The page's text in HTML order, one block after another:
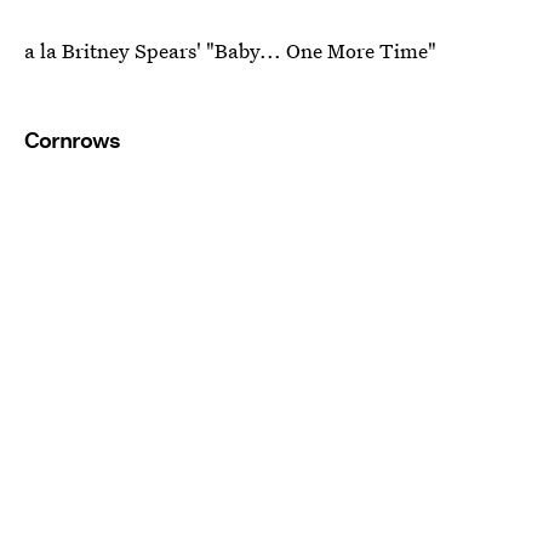
a la Britney Spears' "Baby... One More Time"
Cornrows